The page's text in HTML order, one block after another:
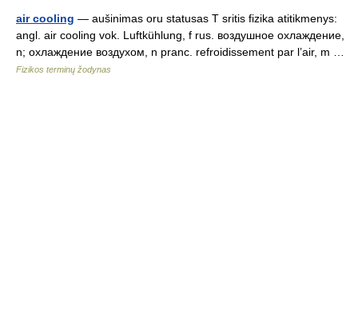
air cooling — aušinimas oru statusas T sritis fizika atitikmenys:
angl. air cooling vok. Luftkühlung, f rus. воздушное охлаждение,
n; охлаждение воздухом, n pranc. refroidissement par l’air, m …
Fizikos terminų žodynas